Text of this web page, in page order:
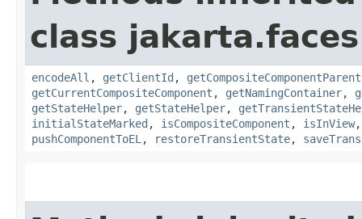
class
encodeAll , getClientId , getCompositeComponentParent
getCurrentCompositeComponent , getNamingContainer,
getStateHelper, getStateHelper,
initialStateMarked , isCompositeComponent , isInView
pushComponentToEL , restoreTransientState,